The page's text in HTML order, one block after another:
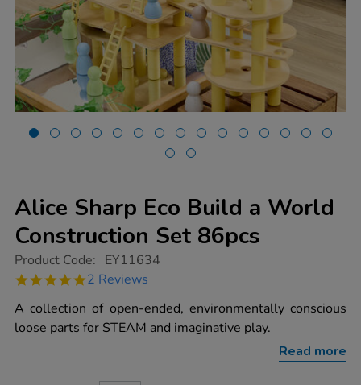
Alice Sharp Eco Build a World
Construction Set 86pcs
https://www.tts-
sharp-
build-
a-
world-
Product Code: EY11634
5.0
rating
2 Reviews
A collection of open-ended, environmentally conscious
loose parts for STEAM and imaginative play.
Read more